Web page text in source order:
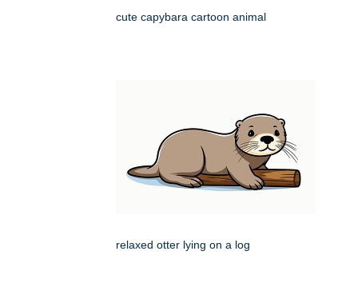
cute capybara cartoon animal
relaxed otter lying on a log